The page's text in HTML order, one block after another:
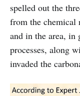
spelled out the
from the chemical
and in the area, in
processes, along
invaded the